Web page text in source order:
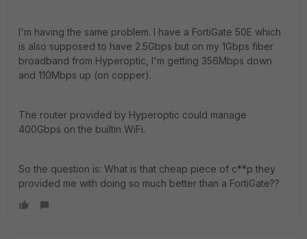
I'm having the same problem. I have a FortiGate 50E which
is also supposed to have 2.5Gbps but on my 1Gbps fiber
broadband from Hyperoptic, I'm getting 356Mbps down
and 110Mbps up (on copper).
The router provided by Hyperoptic could manage
400Gbps on the builtin WiFi.
So the question is: What is that cheap piece of c**p they
provided me with doing so much better than a FortiGate??